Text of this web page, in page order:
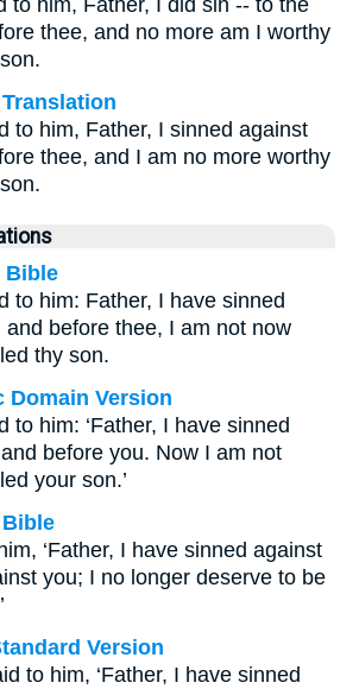
to him, Father, I did sin -- to the
thee, and no more am I worthy
to him, Father, I sinned against
thee, and I am no more worthy
Bible
to him: Father, I have sinned
before thee, I am not now
thy son.
Domain Version
to him: ‘Father, I have sinned
before you. Now I am not
your son.’
‘Father, I have sinned against
you; I no longer deserve to be
Version
to him, ‘Father, I have sinned